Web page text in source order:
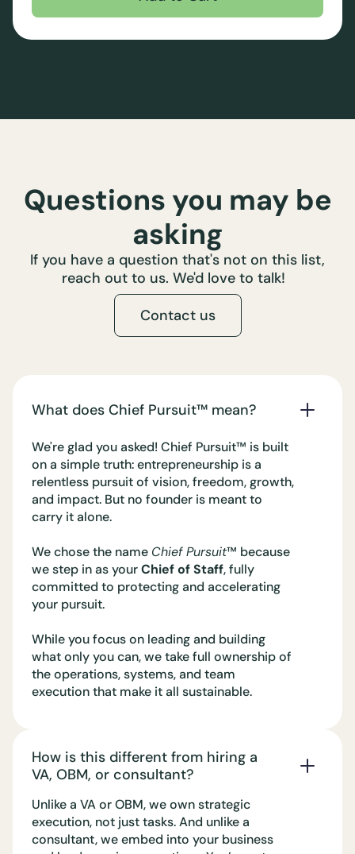
Questions you may be
asking
If you have a question that's not on this list,
reach out to us. We'd love to talk!
Contact us
What does Chief Pursuit™️ mean?
We're glad you asked! Chief Pursuit™️ is built
on a simple truth: entrepreneurship is a
relentless pursuit of vision, freedom, growth,
and impact. But no founder is meant to
carry it alone.
We chose the name Chief Pursuit™️ because
we step in as yourChief of Staff, fully
committed to protecting and accelerating
your pursuit.
While you focus on leading and building
what only you can, we take full ownership of
the operations, systems, and team
execution that make it all sustainable.
How is this different from hiring a
VA, OBM, or consultant?
Unlike a VA or OBM, we own strategic
execution, not just tasks. And unlike a
consultant, we embed into your business